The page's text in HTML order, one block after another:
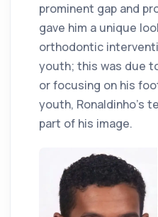
prominent gap and
gave him a unique
orthodontic
youth; this was due
or focusing on his
youth, Ronaldinho's
part of his image.